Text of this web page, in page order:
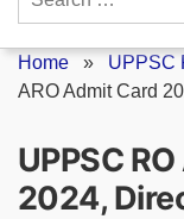
Home » UPPSC
ARO Admit Card
UPPSC
2024,